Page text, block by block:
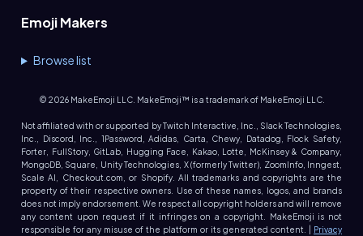
Emoji Makers
Browse list
© 2026MakeEmoji LLC. MakeEmoji™ is a trademark of MakeEmoji LLC.
Not affiliated with or supported by Twitch Interactive, Inc., Slack Technologies,
Inc., Discord, Inc., 1Password, Adidas, Carta, Chewy, Datadog, Flock Safety,
Forter, FullStory, GitLab, Hugging Face, Kakao, Lotte, McKinsey & Company,
MongoDB, Square, Unity Technologies, X (formerly Twitter), ZoomInfo, Inngest,
Scale AI, Checkout.com, or Shopify. All trademarks and copyrights are the
property of their respective owners. Use of these names, logos, and brands
does not imply endorsement. We respect all copyright holders and will remove
any content upon request if it infringes on a copyright. MakeEmoji is not
responsible for any misuse of the platform or its generated content. |
Privacy